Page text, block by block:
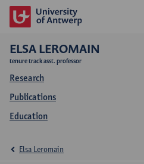
ELSA LEROMAIN
tenure track asst. professor
Research
Publications
Education
Elsa Leromain